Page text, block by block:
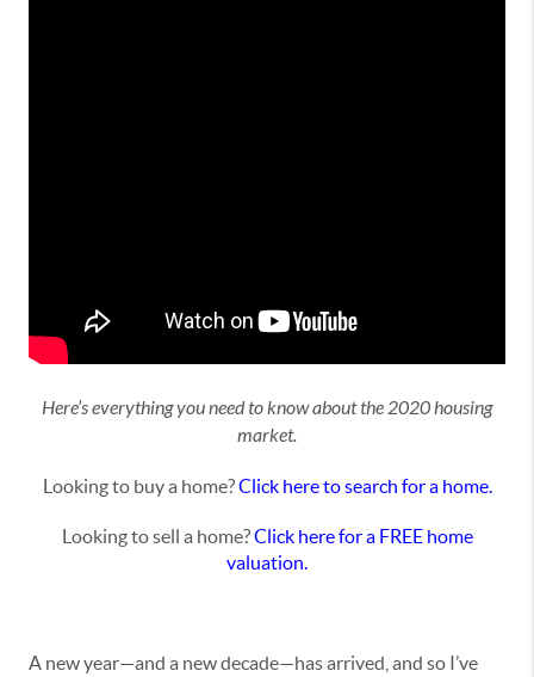
Here’s everything you need to know about the 2020 housing
market.
Looking to buy a home?Click here to search for a home.
Looking to sell a home?Click here for a FREE home
valuation.
A new year—and a new decade—has arrived, and so I’ve